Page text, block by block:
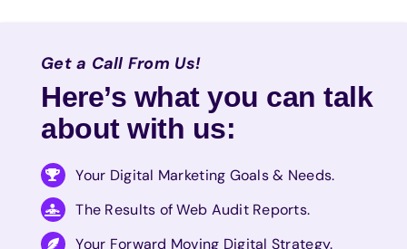
Get a Call From Us!
Here’s what you can talk
about with us:
Your Digital Marketing Goals & Needs.
The Results of Web Audit Reports.
Your Forward Moving Digital Strategy.